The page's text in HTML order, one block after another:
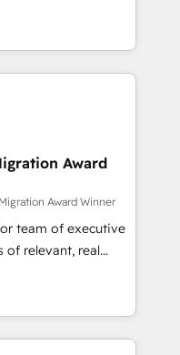
Platform
in HubSpot.
a roadmap on
Commercial
we
and minimize
expertise to
an experienced
companies in
SaaS and
a customized
the value and
focus on ROI and
Award
Award Winner
team of executive
of relevant, real
"Blue
brings over a
along with deep